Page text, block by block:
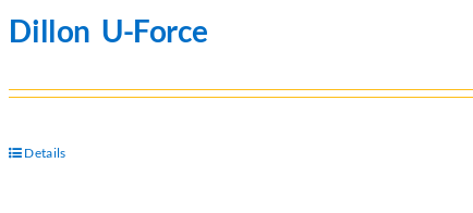
Dillon U-Force
Details